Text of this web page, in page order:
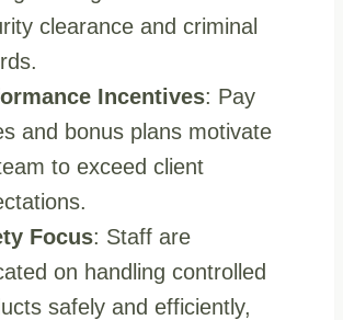
clearance and criminal
Incentives: Pay
and bonus plans motivate
to exceed client
Focus: Staff are
on handling controlled
safely and efficiently,